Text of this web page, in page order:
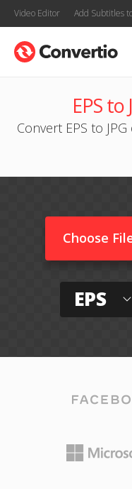
Video Editor Add Subtitles
EPS
Convert EPS to
Choose
EPS